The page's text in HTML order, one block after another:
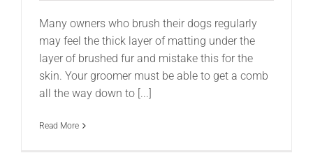
Many owners who brush their dogs regularly
may feel the thick layer of matting under the
layer of brushed fur and mistake this for the
skin. Your groomer must be able to get a comb
all the way down to [...]
Read More